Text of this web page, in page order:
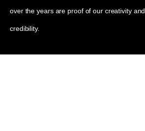
over the years are proof of our creativity and
credibility.